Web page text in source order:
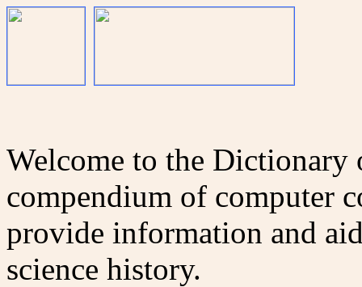
Welcome to the Dictionary
compendium of computer
provide information and
science history.